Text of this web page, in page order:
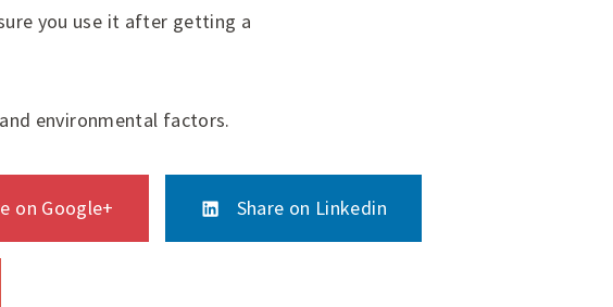
you use it after getting a
environmental factors.
on Google+ Share on Linkedin